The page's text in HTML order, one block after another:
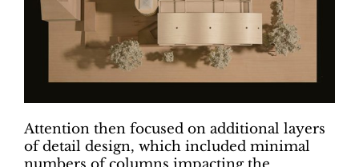
Attention then focused on additional layers
of detail design, which included minimal